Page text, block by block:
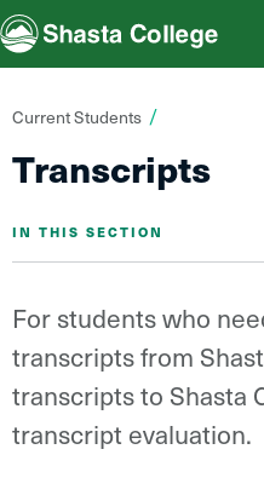
Shasta College
You
are
here:
Current Students
Transcripts
IN THIS SECTION
For students who
transcripts from
transcripts to Shasta
transcript evaluation.